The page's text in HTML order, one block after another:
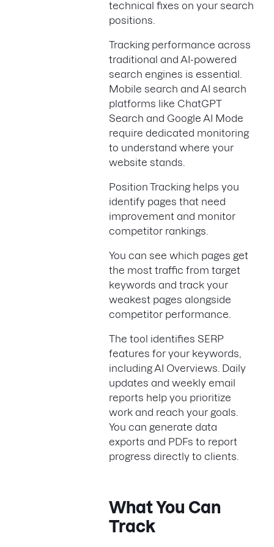
technical fixes on your search
positions.
Tracking performance across
traditional and AI-powered
search engines is essential.
Mobile search and AI search
platforms like ChatGPT
Search and Google AI Mode
require dedicated monitoring
to understand where your
website stands.
Position Tracking helps you
identify pages that need
improvement and monitor
competitor rankings.
You can see which pages get
the most traffic from target
keywords and track your
weakest pages alongside
competitor performance.
The tool identifies SERP
features for your keywords,
including AI Overviews. Daily
updates and weekly email
reports help you prioritize
work and reach your goals.
You can generate data
exports and PDFs to report
progress directly to clients.
What You Can
Track